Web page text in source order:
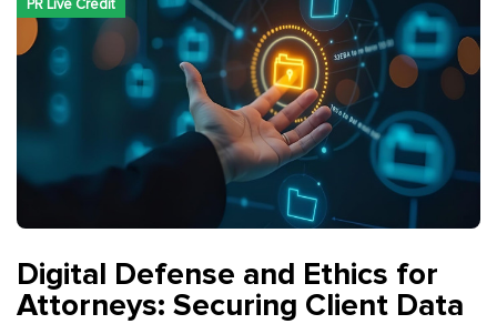
PR Live Credit
Digital Defense and Ethics for
Attorneys: Securing Client Data